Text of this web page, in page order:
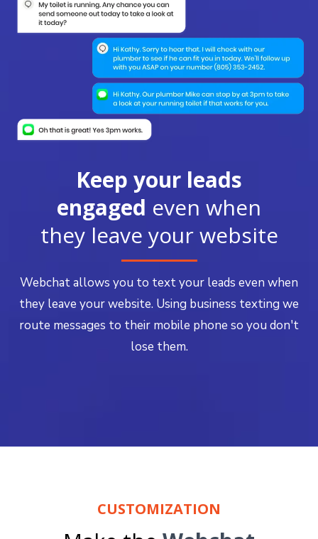
Keep your leads
engaged even when
they leave your website
Webchat allows you to text your leads even when
they leave your website. Using business texting we
route messages to their mobile phone so you don't
lose them.
CUSTOMIZATION